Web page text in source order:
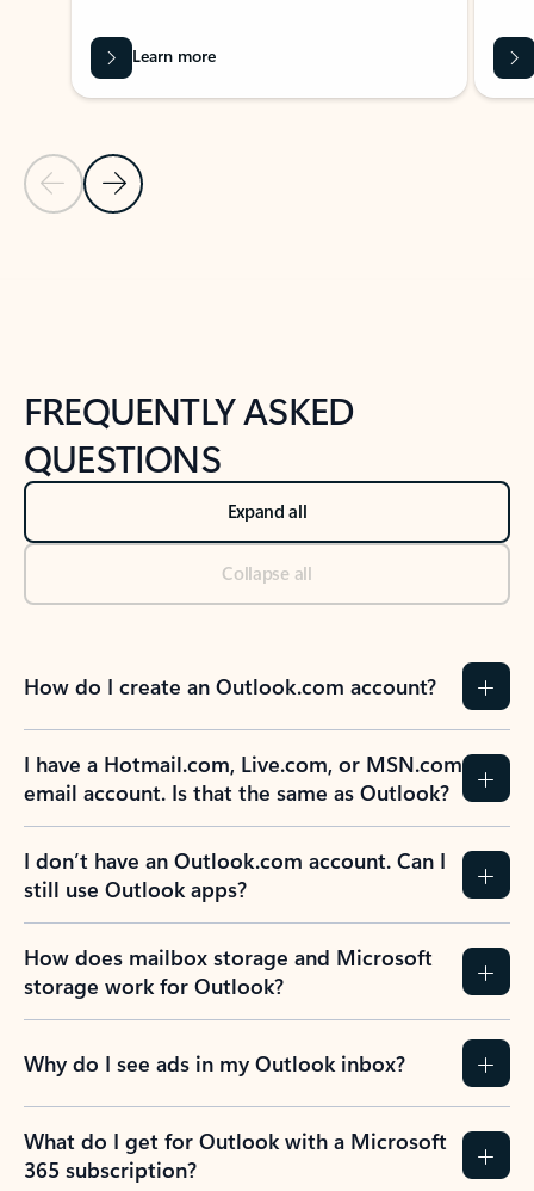
Previous Slide
Next Slide
Learn more
FREQUENTLY ASKED
QUESTIONS
Expand all
Collapse all
How do I create an Outlook.com account?
I have a Hotmail.com, Live.com, or MSN.com
email account. Is that the same as Outlook?
I don’t have an Outlook.com account. Can I
still use Outlook apps?
How does mailbox storage and Microsoft
storage work for Outlook?
Why do I see ads in my Outlook inbox?
What do I get for Outlook with a Microsoft
365 subscription?